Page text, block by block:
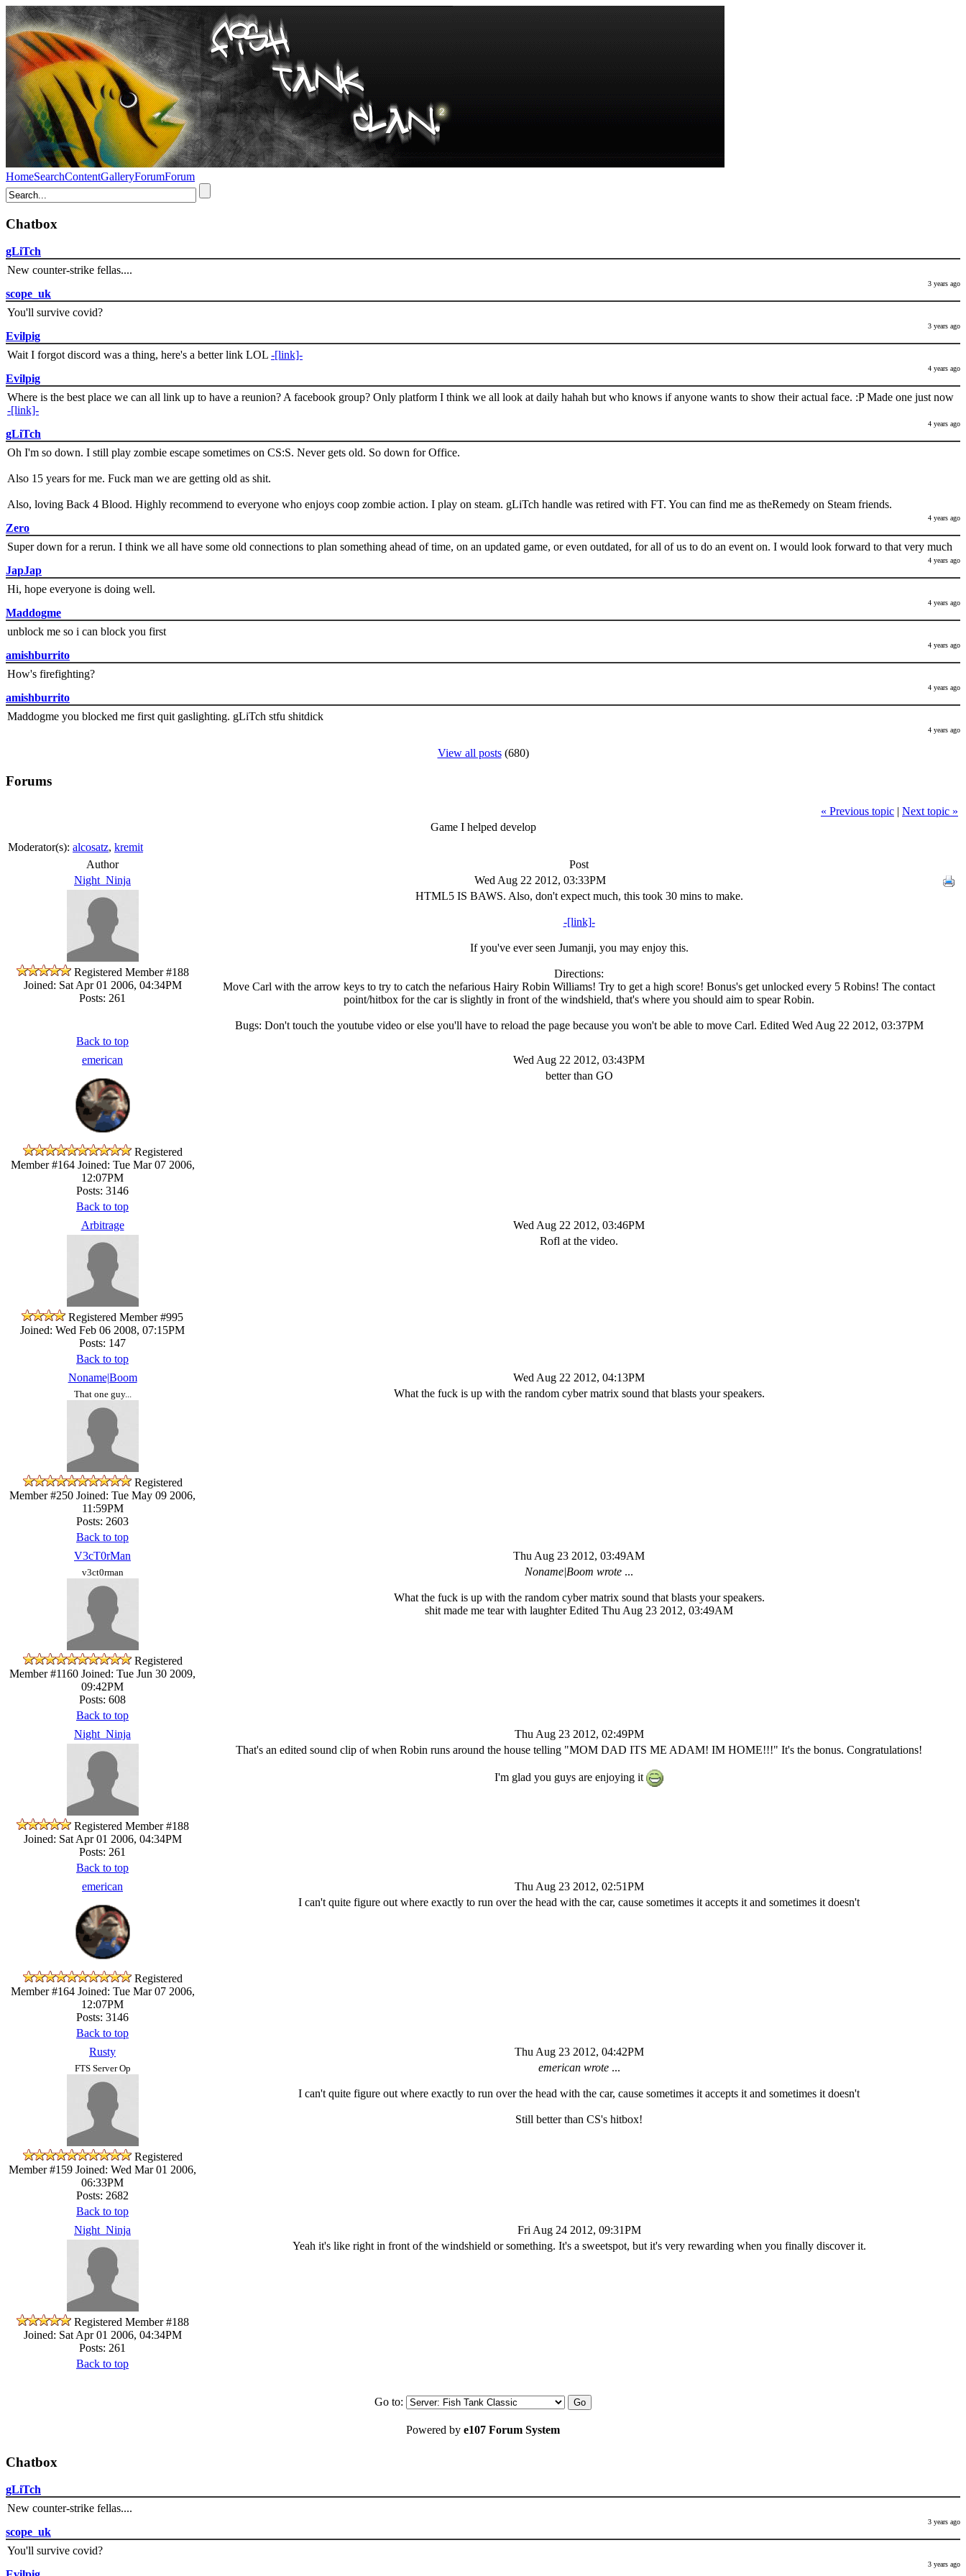
HomeSearchContentGalleryForumForum
Chatbox
gLiTch
New counter-strike fellas....
3 years ago
scope_uk
You'll survive covid?
3 years ago
Evilpig
Wait I forgot discord was a thing, here's a better link LOL -[link]-
4 years ago
Evilpig
Where is the best place we can all link up to have a reunion? A facebook group? Only platform I think we all look at daily hahah but who knows if anyone wants to show their actual face. :P Made one just now
-[link]-
4 years ago
gLiTch
Oh I'm so down. I still play zombie escape sometimes on CS:S. Never gets old. So down for Office.
Also 15 years for me. Fuck man we are getting old as shit.
Also, loving Back 4 Blood. Highly recommend to everyone who enjoys coop zombie action. I play on steam. gLiTch handle was retired with FT. You can find me as theRemedy on Steam friends.
4 years ago
Zero
Super down for a rerun. I think we all have some old connections to plan something ahead of time, on an updated game, or even outdated, for all of us to do an event on. I would look forward to that very much
4 years ago
JapJap
Hi, hope everyone is doing well.
4 years ago
Maddogme
unblock me so i can block you first
4 years ago
amishburrito
How's firefighting?
4 years ago
amishburrito
Maddogme you blocked me first quit gaslighting. gLiTch stfu shitdick
4 years ago
View all posts(680)
Forums
« Previous topic | Next topic »
Game I helped develop
Moderator(s): alcosatz, kremit
Author
Post
Night_Ninja
Wed Aug 22 2012, 03:33PM
Registered Member #188
Joined: Sat Apr 01 2006, 04:34PM
Posts: 261
HTML5 IS BAWS. Also, don't expect much, this took 30 mins to make.
-[link]-
If you've ever seen Jumanji, you may enjoy this.
Directions:
Move Carl with the arrow keys to try to catch the nefarious Hairy Robin Williams! Try to get a high score! Bonus's get unlocked every 5 Robins! The contact
point/hitbox for the car is slightly in front of the windshield, that's where you should aim to spear Robin.
Bugs: Don't touch the youtube video or else you'll have to reload the page because you won't be able to move Carl. Edited Wed Aug 22 2012, 03:37PM
Back to top
emerican
Wed Aug 22 2012, 03:43PM
Registered
Member #164Joined: Tue Mar 07 2006,
12:07PM
Posts: 3146
better than GO
Back to top
Arbitrage
Wed Aug 22 2012, 03:46PM
Registered Member #995
Joined: Wed Feb 06 2008, 07:15PM
Posts: 147
Rofl at the video.
Back to top
Noname|Boom
Wed Aug 22 2012, 04:13PM
That one guy...
Registered
Member #250 Joined: Tue May 09 2006,
11:59PM
Posts: 2603
What the fuck is up with the random cyber matrix sound that blasts your speakers.
Back to top
V3cT0rMan
Thu Aug 23 2012, 03:49AM
v3ct0rman
Registered
Member #1160 Joined: Tue Jun 30 2009,
09:42PM
Posts: 608
Noname|Boom wrote ...
What the fuck is up with the random cyber matrix sound that blasts your speakers.
shit made me tear with laughter Edited Thu Aug 23 2012, 03:49AM
Back to top
Night_Ninja
Thu Aug 23 2012, 02:49PM
Registered Member #188
Joined: Sat Apr 01 2006, 04:34PM
Posts: 261
That's an edited sound clip of when Robin runs around the house telling "MOM DAD ITS ME ADAM! IM HOME!!!" It's the bonus. Congratulations!
I'm glad you guys are enjoying it
Back to top
emerican
Thu Aug 23 2012, 02:51PM
Registered
Member #164Joined: Tue Mar 07 2006,
12:07PM
Posts: 3146
I can't quite figure out where exactly to run over the head with the car, cause sometimes it accepts it and sometimes it doesn't
Back to top
Rusty
Thu Aug 23 2012, 04:42PM
FTS Server Op
Registered
Member #159 Joined: Wed Mar 01 2006,
06:33PM
Posts: 2682
emerican wrote...
I can't quite figure out where exactly to run over the head with the car, cause sometimes it accepts it and sometimes it doesn't
Still better than CS's hitbox!
Back to top
Night_Ninja
Fri Aug 24 2012, 09:31PM
Registered Member #188
Joined: Sat Apr 01 2006, 04:34PM
Posts: 261
Yeah it's like right in front of the windshield or something. It's a sweetspot, but it's very rewarding when you finally discover it.
Back to top
Go to:
Powered by e107 Forum System
Chatbox
gLiTch
New counter-strike fellas....
3 years ago
scope_uk
You'll survive covid?
3 years ago